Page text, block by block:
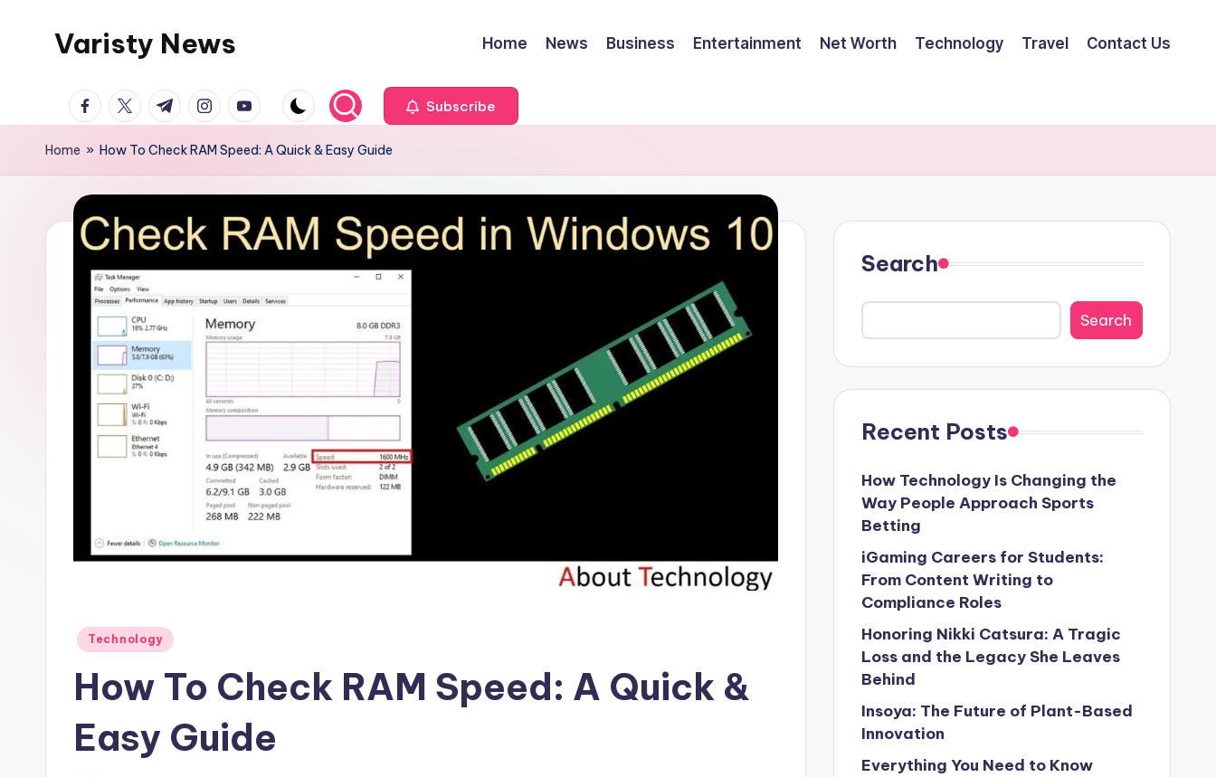
Varisty News Home News Business Entertainment Net Worth Technology Travel Contact Us
facebook.com
twitter.com
t.me instagram.com
youtube.com Subscribe
Home » How To Check RAM Speed: A Quick & Easy Guide
Posted
Technology
How To Check RAM Speed: A Quick &
Easy Guide
Search
Search
Recent Posts
How Technology Is Changing the
Way People Approach Sports
Betting
iGaming Careers for Students:
From Content Writing to
Compliance Roles
Honoring Nikki Catsura: A Tragic
Loss and the Legacy She Leaves
Behind
Insoya: The Future of Plant-Based
Innovation
Everything You Need to Know